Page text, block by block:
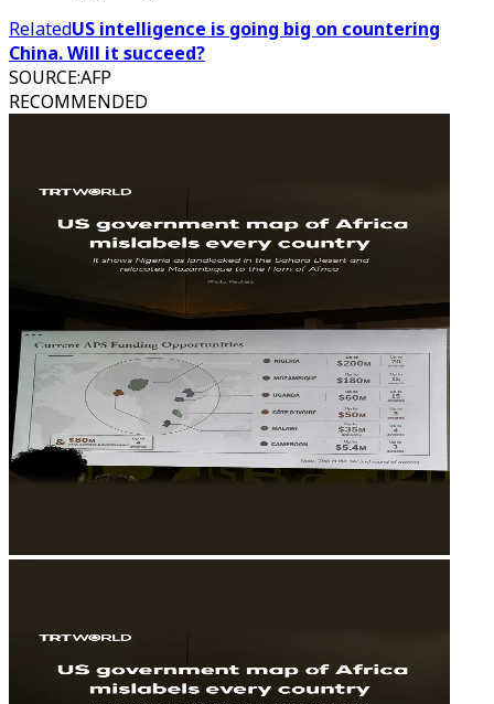
RelatedUS intelligence is going big on countering
China. Will it succeed?
SOURCE:AFP
RECOMMENDED